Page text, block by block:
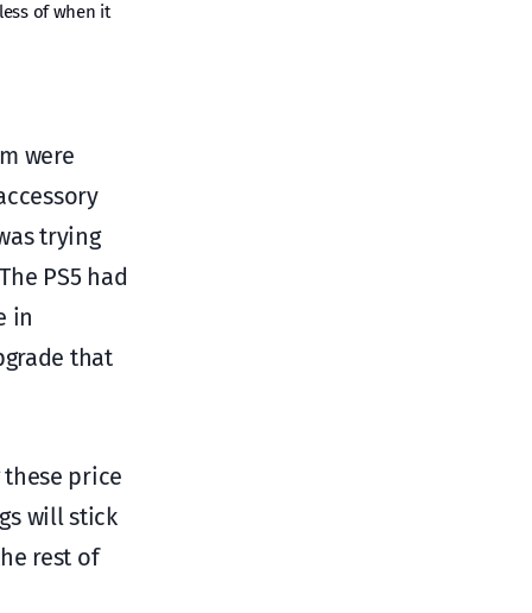
of when it
were
trying
PS5 had
in
that
price
will stick
rest of